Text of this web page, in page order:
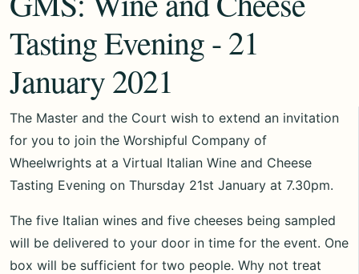
Tasting Evening - 21
January 2021
The Master and the Court wish to extend an invitation
for you to join the Worshipful Company of
Wheelwrights at a Virtual Italian Wine and Cheese
Tasting Evening on Thursday 21st January at 7.30pm.
The five Italian wines and five cheeses being sampled
will be delivered to your door in time for the event. One
box will be sufficient for two people. Why not treat